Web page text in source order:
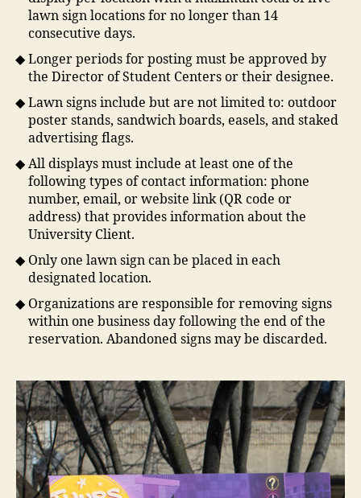
lawn sign locations for no longer than 14
consecutive days.
Longer periods for posting must be approved by
the Director of Student Centers or their designee.
Lawn signs include but are not limited to: outdoor
poster stands, sandwich boards, easels, and staked
advertising flags.
All displays must include at least one of the
following types of contact information: phone
number, email, or website link (QR code or
address) that provides information about the
University Client.
Only one lawn sign can be placed in each
designated location.
Organizations are responsible for removing signs
within one business day following the end of the
reservation. Abandoned signs may be discarded.